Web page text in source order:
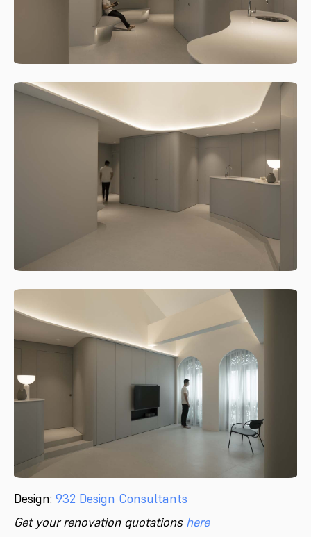
Design: 932 Design Consultants
Get your renovation quotations here